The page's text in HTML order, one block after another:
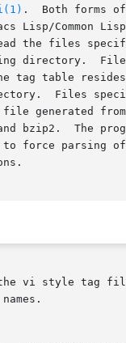
.  Both forms
Lisp/Common
the files
directory.
tag table
Files
generated
bzip2.  The
to force parsing
vi style tag